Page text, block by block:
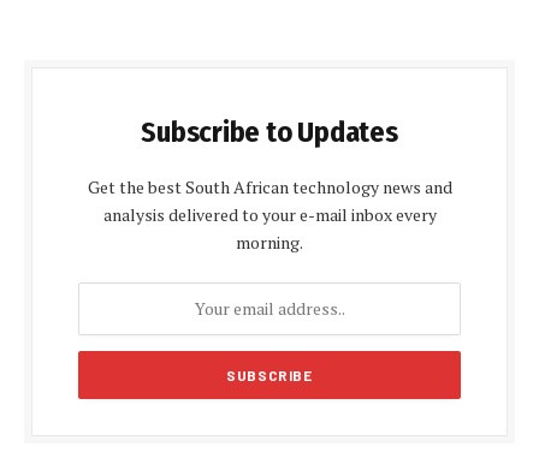
Subscribe to Updates
Get the best South African technology news and
analysis delivered to your e-mail inbox every
morning.